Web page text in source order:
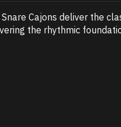
Cajons deliver the
the rhythmic